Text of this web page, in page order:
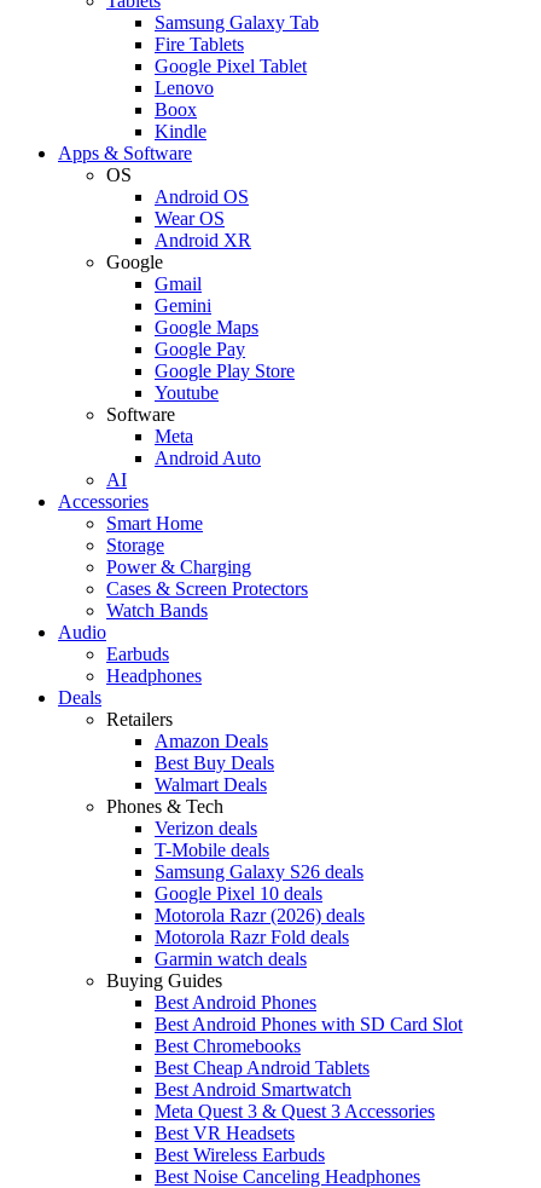
Samsung Galaxy Tab
Fire Tablets
Google Pixel Tablet
Lenovo
Boox
Kindle
Apps & Software
OS
Android OS
Wear OS
Android XR
Google
Gmail
Gemini
Google Maps
Google Pay
Google Play Store
Youtube
Software
Meta
Android Auto
AI
Accessories
Smart Home
Storage
Power & Charging
Cases & Screen Protectors
Watch Bands
Audio
Earbuds
Headphones
Deals
Retailers
Amazon Deals
Best Buy Deals
Walmart Deals
Phones & Tech
Verizon deals
T-Mobile deals
Samsung Galaxy S26 deals
Google Pixel 10 deals
Motorola Razr (2026) deals
Motorola Razr Fold deals
Garmin watch deals
Buying Guides
Best Android Phones
Best Android Phones with SD Card Slot
Best Chromebooks
Best Cheap Android Tablets
Best Android Smartwatch
Meta Quest 3 & Quest 3 Accessories
Best VR Headsets
Best Wireless Earbuds
Best Noise Canceling Headphones